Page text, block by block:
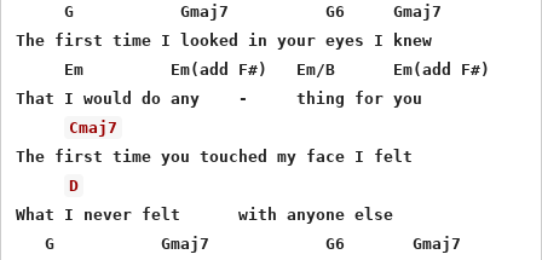
     G           Gmaj7          G6     Gmaj7
The first time I looked in your eyes I knew
     Em         Em(add F#)   Em/B      Em(add F#)
That I would do any    -     thing for you
Cmaj7
The first time you touched my face I felt
D
What I never felt      with anyone else
   G           Gmaj7            G6       Gmaj7